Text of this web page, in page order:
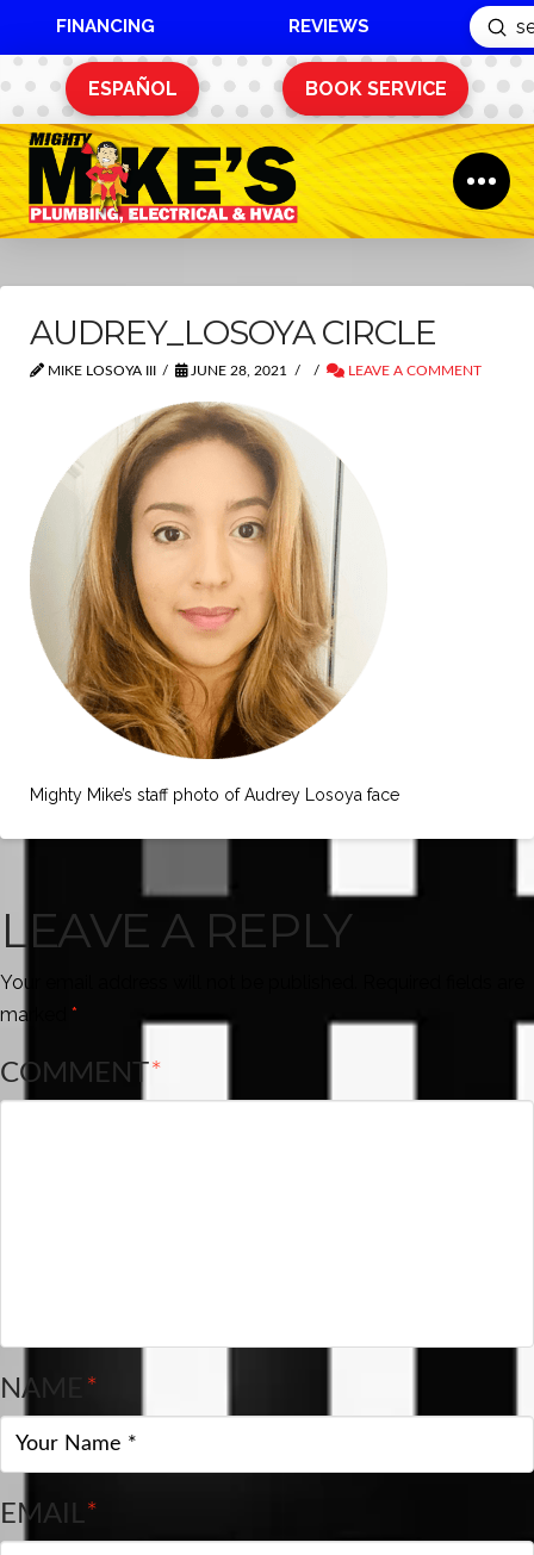
FINANCING REVIEWS
Search
ESPAÑOL BOOK SERVICE
AUDREY_LOSOYA CIRCLE
MIKE LOSOYA III JUNE 28, 2021 LEAVE A COMMENT
Mighty Mike’s staff photo of Audrey Losoya face
LEAVE A REPLY
Your email address will not be published.
marked *
COMMENT*
NAME*
EMAIL*